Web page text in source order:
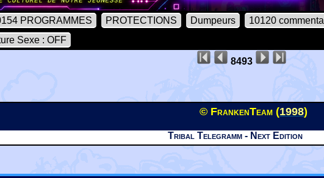
PROGRAMMES PROTECTIONS Dumpeurs 10120
Sexe : OFF
8493
© FrankenTeam (1998)
Tribal Telegramm - Next Edition